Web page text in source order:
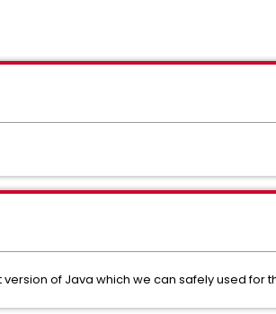
of Java which we can safely used for